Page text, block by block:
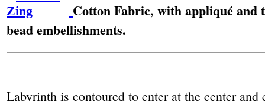
Cotton Fabric, with appliqué and
bead embellishments.
Labyrinth is contoured to enter at the center and